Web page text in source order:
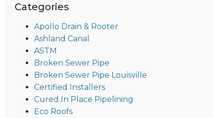
Categories
Apollo Drain & Rooter
Ashland Canal
ASTM
Broken Sewer Pipe
Broken Sewer Pipe Louisville
Certified Installers
Cured In Place Pipelining
Eco Roofs